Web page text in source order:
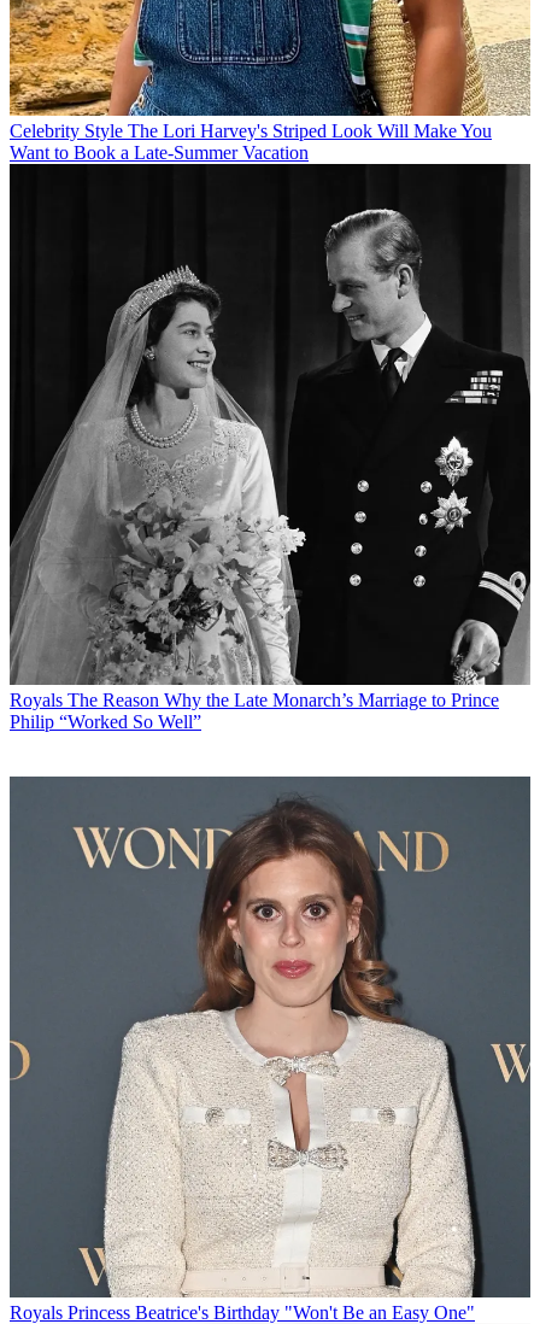
Celebrity Style The Lori Harvey's Striped Look Will Make You
Want to Book a Late-Summer Vacation
Royals The Reason Why the Late Monarch’s Marriage to Prince
Philip “Worked So Well”
Royals Princess Beatrice's Birthday "Won't Be an Easy One"